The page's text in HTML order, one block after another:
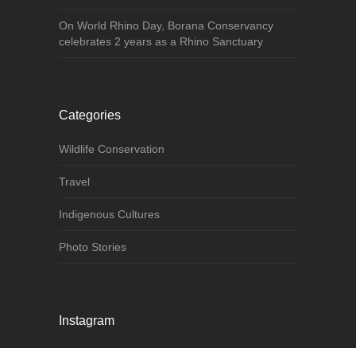
On World Rhino Day, Borana Conservancy
celebrates 2 years as a Rhino Sanctuary
Categories
Wildlife Conservation
Travel
Indigenous Cultures
Photo Stories
Instagram